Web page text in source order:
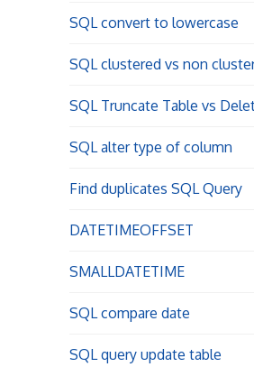
SQL convert to lowercase
SQL clustered vs non
SQL Truncate Table vs
SQL alter type of column
Find duplicates SQL Query
DATETIMEOFFSET
SMALLDATETIME
SQL compare date
SQL query update table